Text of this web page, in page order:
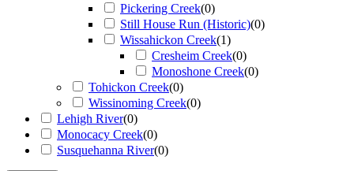
Pickering Creek(0)
Still House Run (Historic)(0)
Wissahickon Creek(1)
Cresheim Creek(0)
Monoshone Creek(0)
Tohickon Creek(0)
Wissinoming Creek(0)
Lehigh River(0)
Monocacy Creek(0)
Susquehanna River(0)